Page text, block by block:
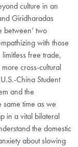
culture in an
Giridharadas
between’ two
with those
free trade,
cross-cultural
China Student
and the
time as we
in a vital bilateral
the domestic
about slowing